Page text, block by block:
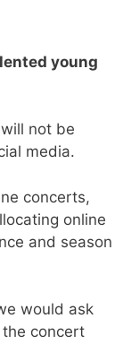
young
not be
media.
concerts,
online
and season
would ask
concert